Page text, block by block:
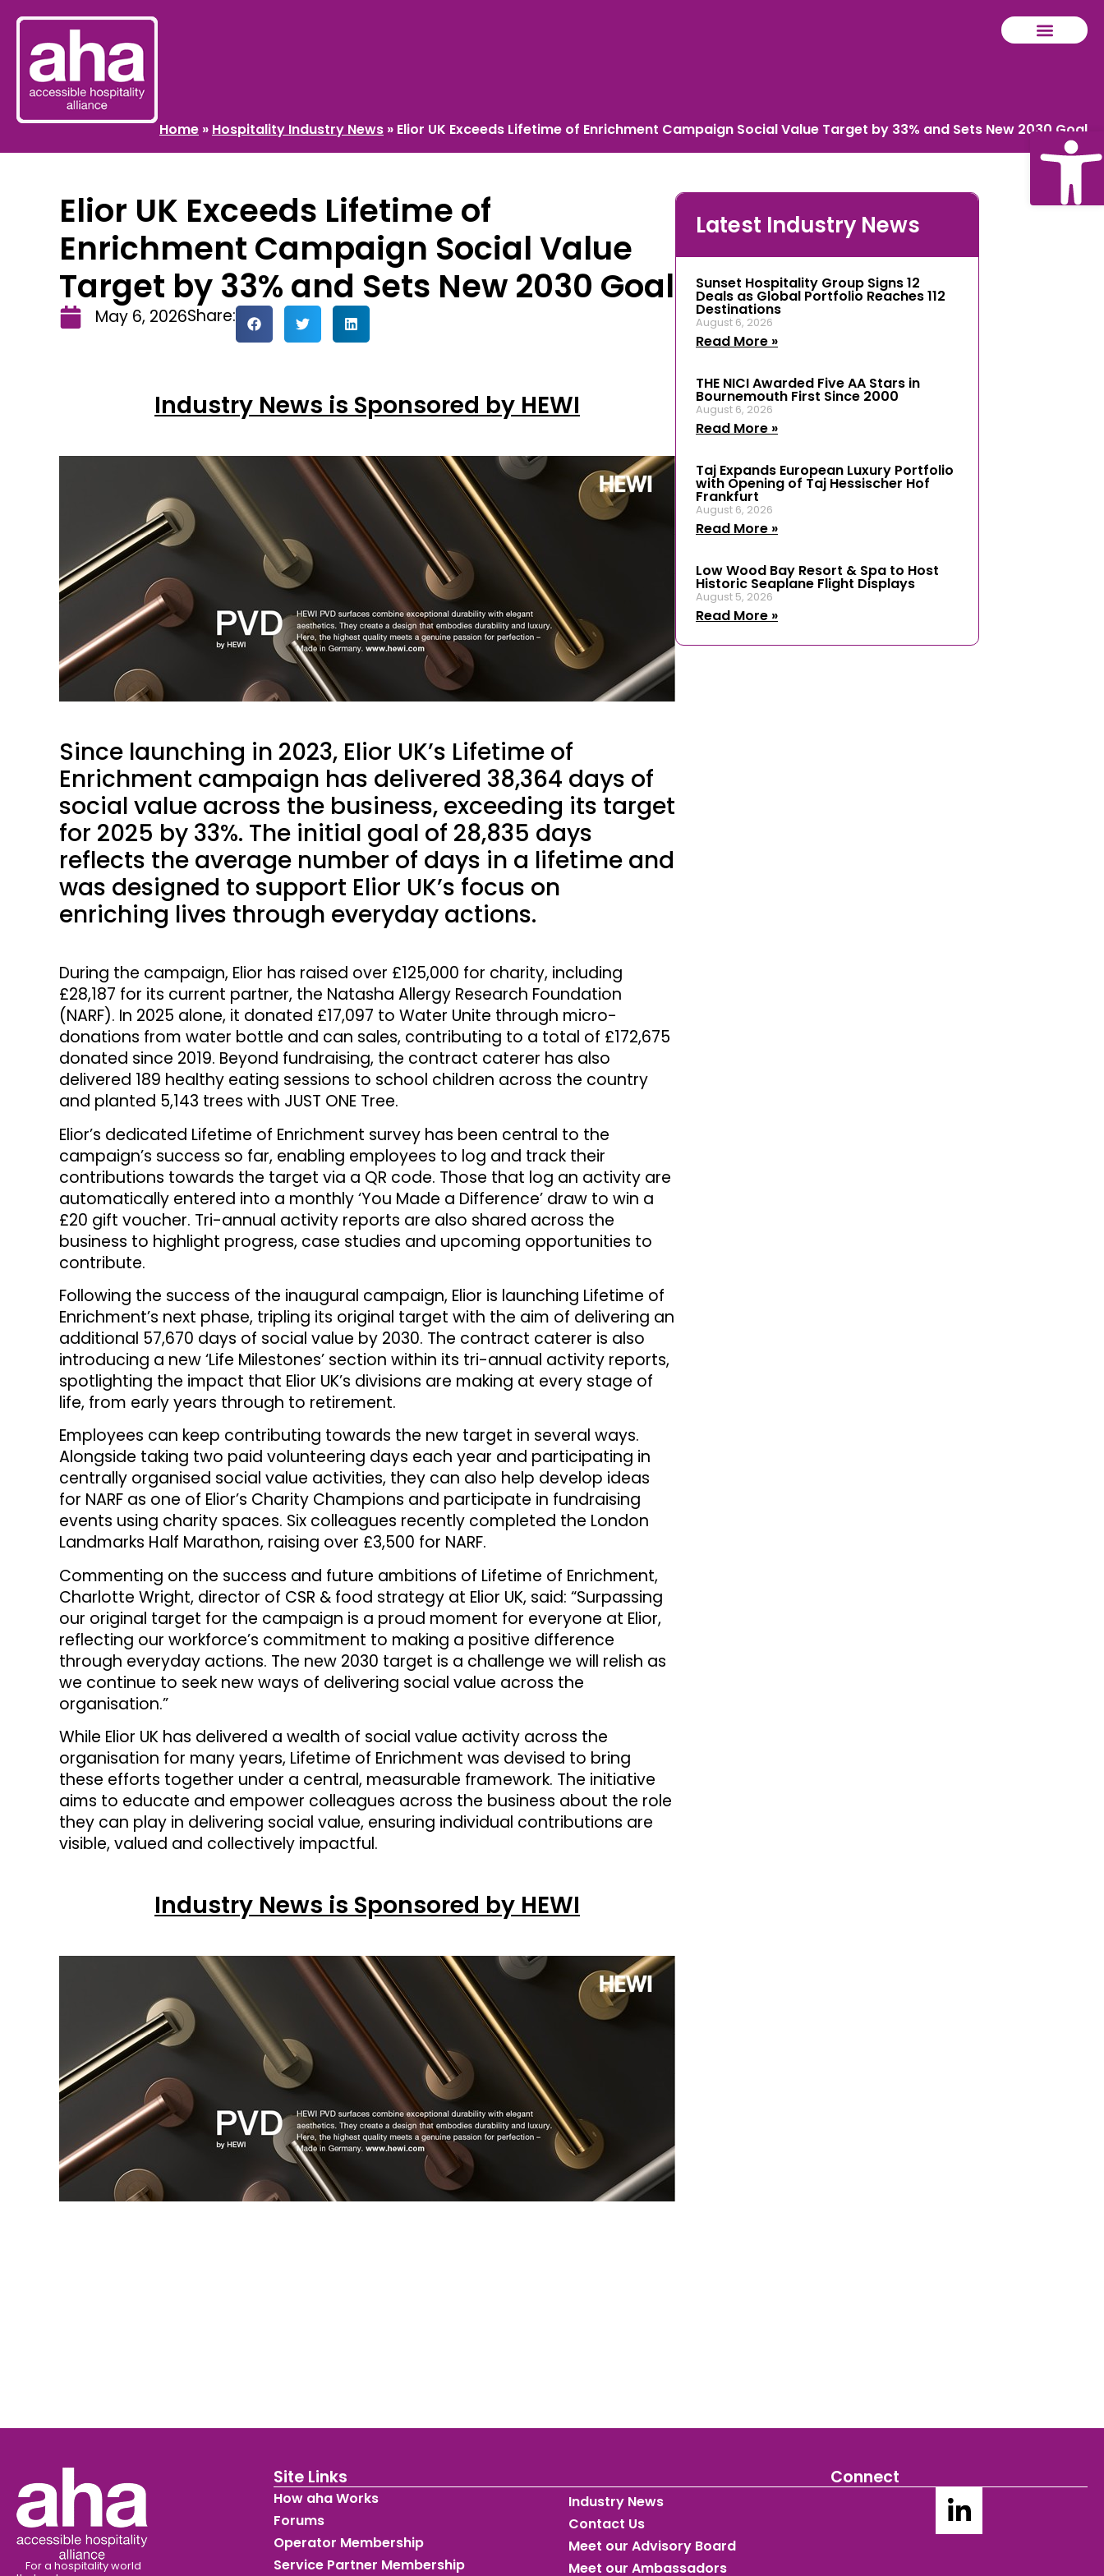
Home » Hospitality Industry News » Elior UK Exceeds Lifetime of Enrichment Campaign Social Value Target by 33% and Sets New 2030 Goal
Elior UK Exceeds Lifetime of
Enrichment Campaign Social Value
Target by 33% and Sets New 2030 Goal
May 6, 2026Share:
Industry News is Sponsored by HEWI
Since launching in 2023, Elior UK’s Lifetime of
Enrichment campaign has delivered 38,364 days of
social value across the business, exceeding its target
for 2025 by 33%. The initial goal of 28,835 days
reflects the average number of days in a lifetime and
was designed to support Elior UK’s focus on
enriching lives through everyday actions.
During the campaign, Elior has raised over £125,000 for charity, including
£28,187 for its current partner, the Natasha Allergy Research Foundation
(NARF). In 2025 alone, it donated £17,097 to Water Unite through micro-
donations from water bottle and can sales, contributing to a total of £172,675
donated since 2019. Beyond fundraising, the contract caterer has also
delivered 189 healthy eating sessions to school children across the country
and planted 5,143 trees with JUST ONE Tree.
Elior’s dedicated Lifetime of Enrichment survey has been central to the
campaign’s success so far, enabling employees to log and track their
contributions towards the target via a QR code. Those that log an activity are
automatically entered into a monthly ‘You Made a Difference’ draw to win a
£20 gift voucher. Tri-annual activity reports are also shared across the
business to highlight progress, case studies and upcoming opportunities to
contribute.
Following the success of the inaugural campaign, Elior is launching Lifetime of
Enrichment’s next phase, tripling its original target with the aim of delivering an
additional 57,670 days of social value by 2030. The contract caterer is also
introducing a new ‘Life Milestones’ section within its tri-annual activity reports,
spotlighting the impact that Elior UK’s divisions are making at every stage of
life, from early years through to retirement.
Employees can keep contributing towards the new target in several ways.
Alongside taking two paid volunteering days each year and participating in
centrally organised social value activities, they can also help develop ideas
for NARF as one of Elior’s Charity Champions and participate in fundraising
events using charity spaces. Six colleagues recently completed the London
Landmarks Half Marathon, raising over £3,500 for NARF.
Commenting on the success and future ambitions of Lifetime of Enrichment,
Charlotte Wright, director of CSR & food strategy at Elior UK, said: “Surpassing
our original target for the campaign is a proud moment for everyone at Elior,
reflecting our workforce’s commitment to making a positive difference
through everyday actions. The new 2030 target is a challenge we will relish as
we continue to seek new ways of delivering social value across the
organisation.”
While Elior UK has delivered a wealth of social value activity across the
organisation for many years, Lifetime of Enrichment was devised to bring
these efforts together under a central, measurable framework. The initiative
aims to educate and empower colleagues across the business about the role
they can play in delivering social value, ensuring individual contributions are
visible, valued and collectively impactful.
Industry News is Sponsored by HEWI
Latest Industry News
Sunset Hospitality Group Signs 12
Deals as Global Portfolio Reaches 112
Destinations
August 6, 2026
Read More »
THE NICI Awarded Five AA Stars in
Bournemouth First Since 2000
August 6, 2026
Read More »
Taj Expands European Luxury Portfolio
with Opening of Taj Hessischer Hof
Frankfurt
August 6, 2026
Read More »
Low Wood Bay Resort & Spa to Host
Historic Seaplane Flight Displays
August 5, 2026
Read More »
For a hospitality world
Site Links
How aha Works
Forums
Operator Membership
Service Partner Membership
Industry News
Contact Us
Meet our Advisory Board
Meet our Ambassadors
Connect